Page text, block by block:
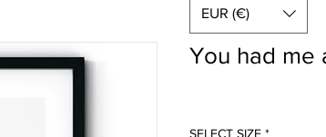
You had me
SELECT SIZE *
EUR (€)